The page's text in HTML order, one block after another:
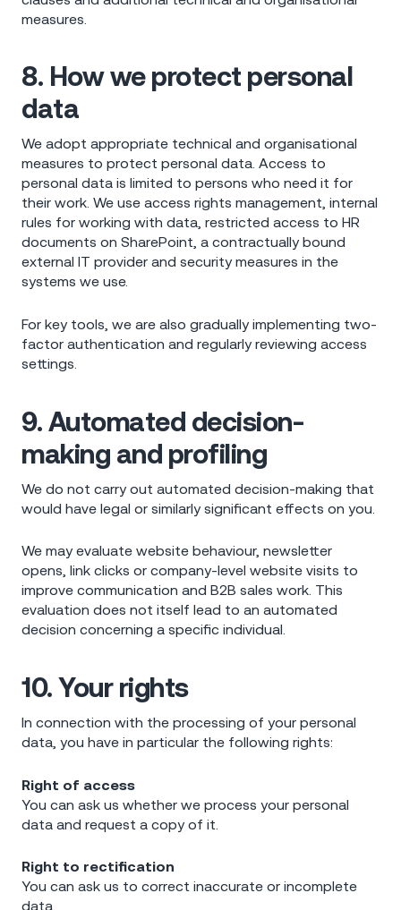
measures.
8. How we protect personal
data
We adopt appropriate technical and organisational
measures to protect personal data. Access to
personal data is limited to persons who need it for
their work. We use access rights management, internal
rules for working with data, restricted access to HR
documents on SharePoint, a contractually bound
external IT provider and security measures in the
systems we use.
For key tools, we are also gradually implementing two-
factor authentication and regularly reviewing access
settings.
9. Automated decision-
making and profiling
We do not carry out automated decision-making that
would have legal or similarly significant effects on you.
We may evaluate website behaviour, newsletter
opens, link clicks or company-level website visits to
improve communication and B2B sales work. This
evaluation does not itself lead to an automated
decision concerning a specific individual.
10. Your rights
In connection with the processing of your personal
data, you have in particular the following rights:
Right of access
You can ask us whether we process your personal
data and request a copy of it.
Right to rectification
You can ask us to correct inaccurate or incomplete
data.